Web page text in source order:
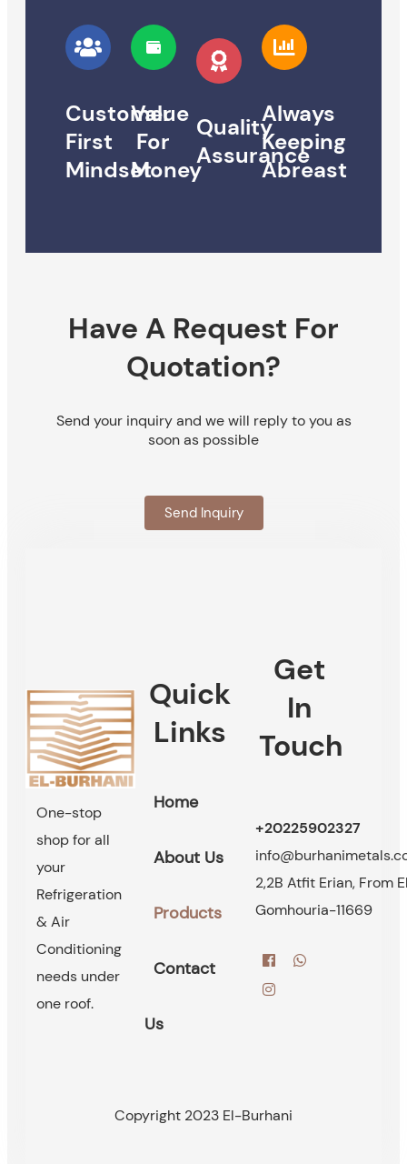
Customer
First
Mindset
Value
For
Money
Quality
Assurance
Always
Keeping
Abreast
Have A Request For
Quotation?
Send your inquiry and we will reply to you as
soon as possible
Send Inquiry
One-stop
shop for all
your
Refrigeration
& Air
Conditioning
needs under
one roof.
Quick
Links
Home
About Us
Products
Contact
Us
Get
In
Touch
+20225902327
2,2B Atfit Erian, From
Gomhouria-11669
Copyright 2023 El-Burhani